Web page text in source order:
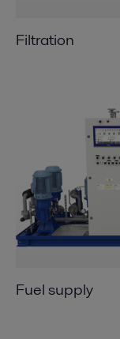
Filtration
Fuel supply